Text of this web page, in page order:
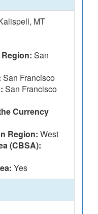
MT
San
San Francisco
San Francisco
Currency
Region: West
(CBSA):
Yes